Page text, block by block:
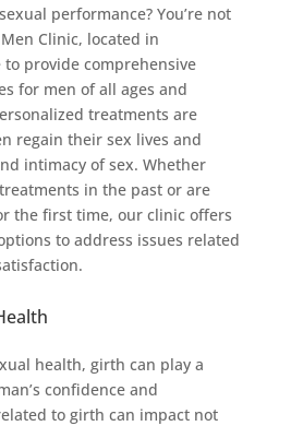
performance? You’re not
Clinic, located in
provide comprehensive
for men of all ages and
treatments are
regain their sex lives and
intimacy of sex. Whether
in the past or are
the first time, our clinic offers
to address issues related
health, girth can play a
confidence and
to girth can impact not